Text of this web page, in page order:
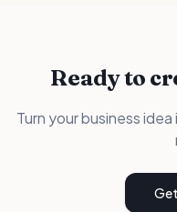
Ready to
Turn your business